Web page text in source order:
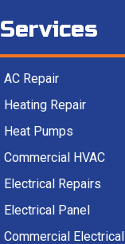
Services
AC Repair
Heating Repair
Heat Pumps
Commercial HVAC
Electrical Repairs
Electrical Panel
Commercial Electrical